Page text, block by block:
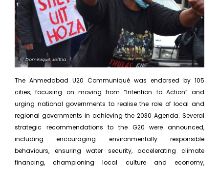
© Dominique Jeftha
The Ahmedabad U20 Communiqué was endorsed by 105
cities, focusing on moving from “Intention to Action” and
urging national governments to realise the role of local and
regional governments in achieving the 2030 Agenda. Several
strategic recommendations to the G20 were announced,
including encouraging environmentally responsible
behaviours, ensuring water security, accelerating climate
financing, championing local culture and economy,